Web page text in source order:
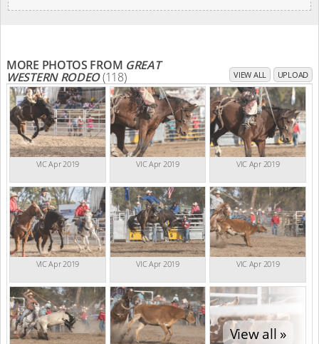
MORE PHOTOS FROM GREAT
WESTERN RODEO(118) VIEW ALL UPLOAD
VIC Apr 2019 VIC Apr 2019 VIC Apr 2019
VIC Apr 2019 VIC Apr 2019 VIC Apr 2019
View all »